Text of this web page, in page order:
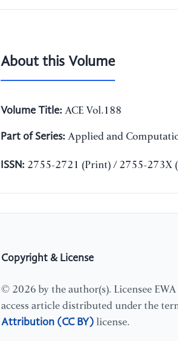
About this Volume
Volume Title: ACE Vol.188
Part of Series: Applied and
ISSN: 2755-2721 (Print) / 2755-273X
Copyright & License
© 2026 by the author(s). Licensee
access article distributed under the
Attribution (CC BY) license.